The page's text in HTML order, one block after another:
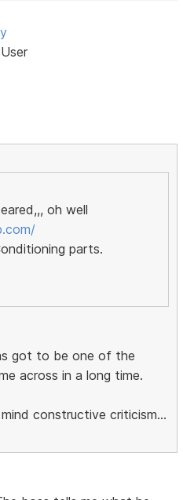
oh well
parts.
got to be one of the
across in a long time.
constructive criticism...